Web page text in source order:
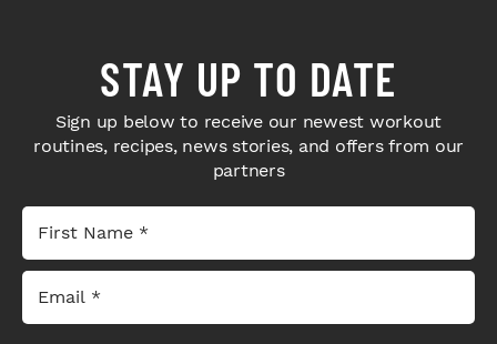
STAY UP TO DATE
Sign up below to receive our newest workout
routines, recipes, news stories, and offers from our
partners